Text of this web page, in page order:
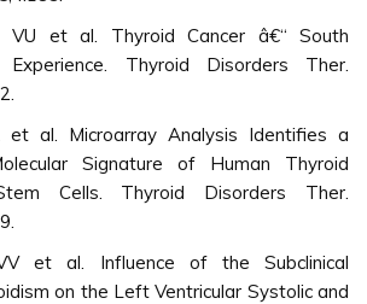
VU et al. Thyroid Cancer â€“ South
Experience. Thyroid Disorders Ther.
et al. Microarray Analysis Identifies a
Signature of Human Thyroid
Cells. Thyroid Disorders Ther.
et al. Influence of the Subclinical
on the Left Ventricular Systolic and